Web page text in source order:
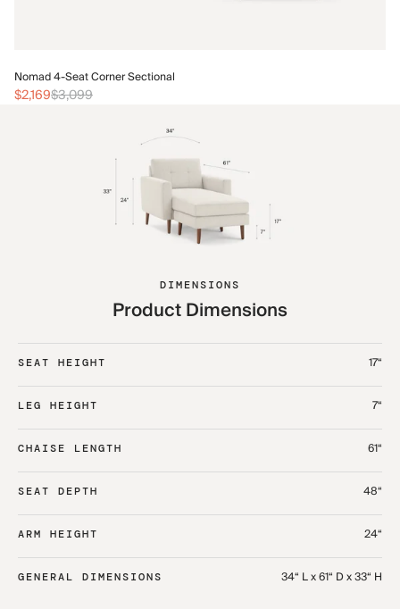
Nomad 4-Seat Corner Sectional
$2,169$3,099
DIMENSIONS
Product Dimensions
SEAT HEIGHT 17“
LEG HEIGHT 7“
CHAISE LENGTH 61“
SEAT DEPTH 48“
ARM HEIGHT 24“
GENERAL DIMENSIONS 34“ L x 61“ D x 33“ H